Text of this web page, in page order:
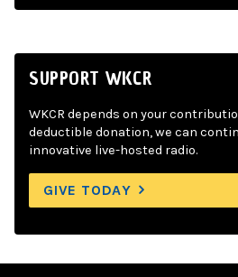
SUPPORT WKCR
WKCR depends on your
deductible donation, we can
innovative live-hosted radio.
GIVE TODAY